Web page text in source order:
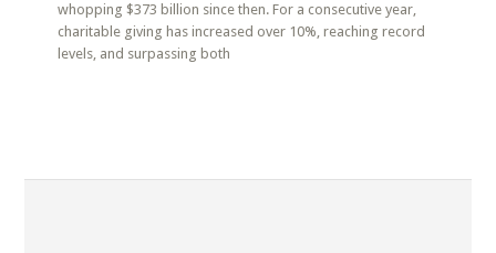
whopping $373 billion since then. For a consecutive year,
charitable giving has increased over 10%, reaching record
levels, and surpassing both